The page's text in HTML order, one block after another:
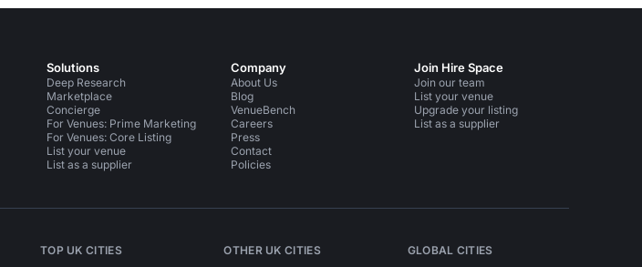
Solutions
Deep Research
Marketplace
Concierge
For Venues: Prime Marketing
For Venues: Core Listing
List your venue
List as a supplier
Company
About Us
Blog
VenueBench
Careers
Press
Contact
Policies
Join Hire Space
Join our team
List your venue
Upgrade your listing
List as a supplier
TOP UK CITIES OTHER UK CITIES GLOBAL CITIES